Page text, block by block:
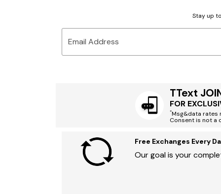
Stay up
Email Address
TText
FOR
*Msg&data rates
Consent is not a
Free Exchanges Every
Our goal is your